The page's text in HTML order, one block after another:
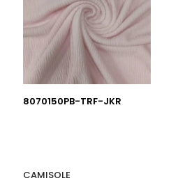
8070150PB-TRF-JKR
CAMISOLE